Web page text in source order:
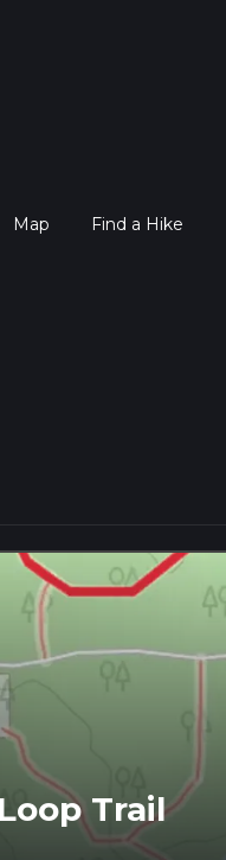
Map Find a Hike
Trail